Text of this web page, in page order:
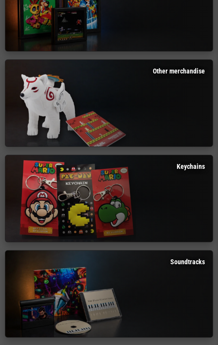
Other merchandise
Keychains
Soundtracks